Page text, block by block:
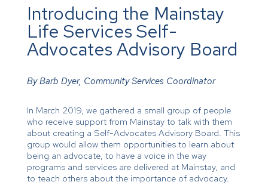
Introducing the Mainstay
Life Services Self-
Advocates Advisory Board
By Barb Dyer, Community Services Coordinator
In March 2019, we gathered a small group of people
who receive support from Mainstay to talk with them
about creating a Self-Advocates Advisory Board. This
group would allow them opportunities to learn about
being an advocate, to have a voice in the way
programs and services are delivered at Mainstay, and
to teach others about the importance of advocacy.